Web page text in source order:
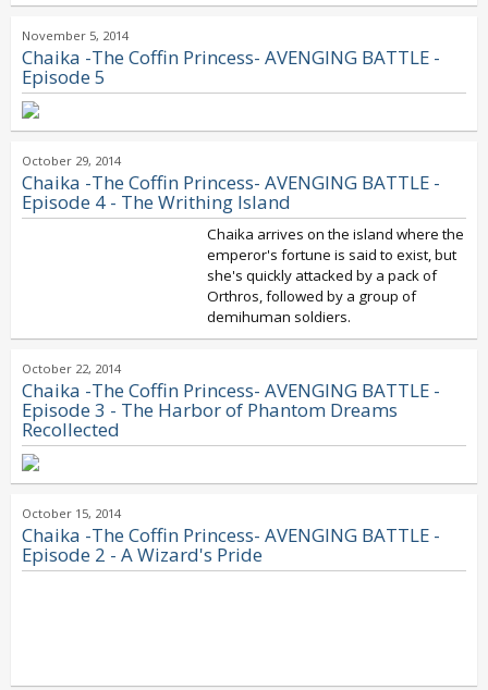
November 5, 2014
Chaika -The Coffin Princess- AVENGING BATTLE -
Episode 5
October 29, 2014
Chaika -The Coffin Princess- AVENGING BATTLE -
Episode 4 - The Writhing Island
Chaika arrives on the island where the
emperor's fortune is said to exist, but
she's quickly attacked by a pack of
Orthros, followed by a group of
demihuman soldiers.
October 22, 2014
Chaika -The Coffin Princess- AVENGING BATTLE -
Episode 3 - The Harbor of Phantom Dreams
Recollected
October 15, 2014
Chaika -The Coffin Princess- AVENGING BATTLE -
Episode 2 - A Wizard's Pride